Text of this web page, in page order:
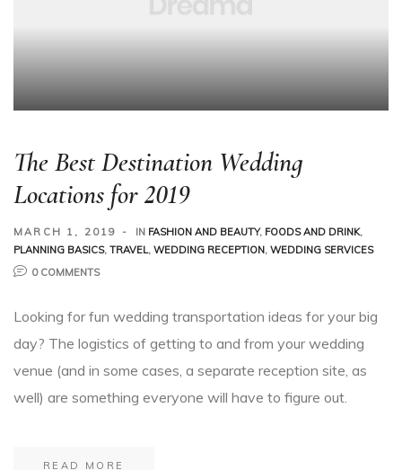
The Best Destination Wedding
Locations for 2019
MARCH 1, 2019 IN FASHION AND BEAUTY, FOODS AND DRINK,
PLANNING BASICS, TRAVEL, WEDDING RECEPTION, WEDDING SERVICES
0 COMMENTS
Looking for fun wedding transportation ideas for your big
day? The logistics of getting to and from your wedding
venue (and in some cases, a separate reception site, as
well) are something everyone will have to figure out.
READ MORE